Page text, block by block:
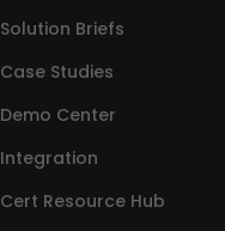
Solution Briefs
Case Studies
Demo Center
Integration
Cert Resource Hub